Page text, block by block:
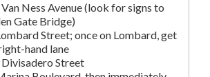
Ness Avenue (look for signs to
Gate Bridge)
Street; once on Lombard, get
hand lane
Divisadero Street